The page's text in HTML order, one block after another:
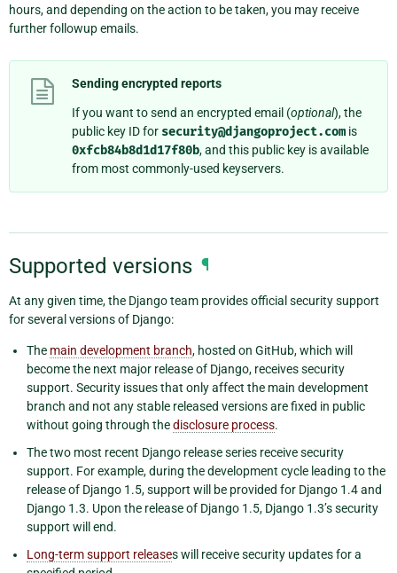
hours, and depending on the action to be taken, you may receive
further followup emails.
Sending encrypted reports
If you want to send an encrypted email (optional), the
public key ID for security@djangoproject.com is
0xfcb84b8d1d17f80b, and this public key is available
from most commonly-used keyservers.
Supported versions ¶
At any given time, the Django team provides official security support
for several versions of Django:
The main development branch, hosted on GitHub, which will
become the next major release of Django, receives security
support. Security issues that only affect the main development
branch and not any stable released versions are fixed in public
without going through thedisclosure process.
The two most recent Django release series receive security
support. For example, during the development cycle leading to the
release of Django 1.5, support will be provided for Django 1.4 and
Django 1.3. Upon the release of Django 1.5, Django 1.3’s security
support will end.
Long-term support releases will receive security updates for a